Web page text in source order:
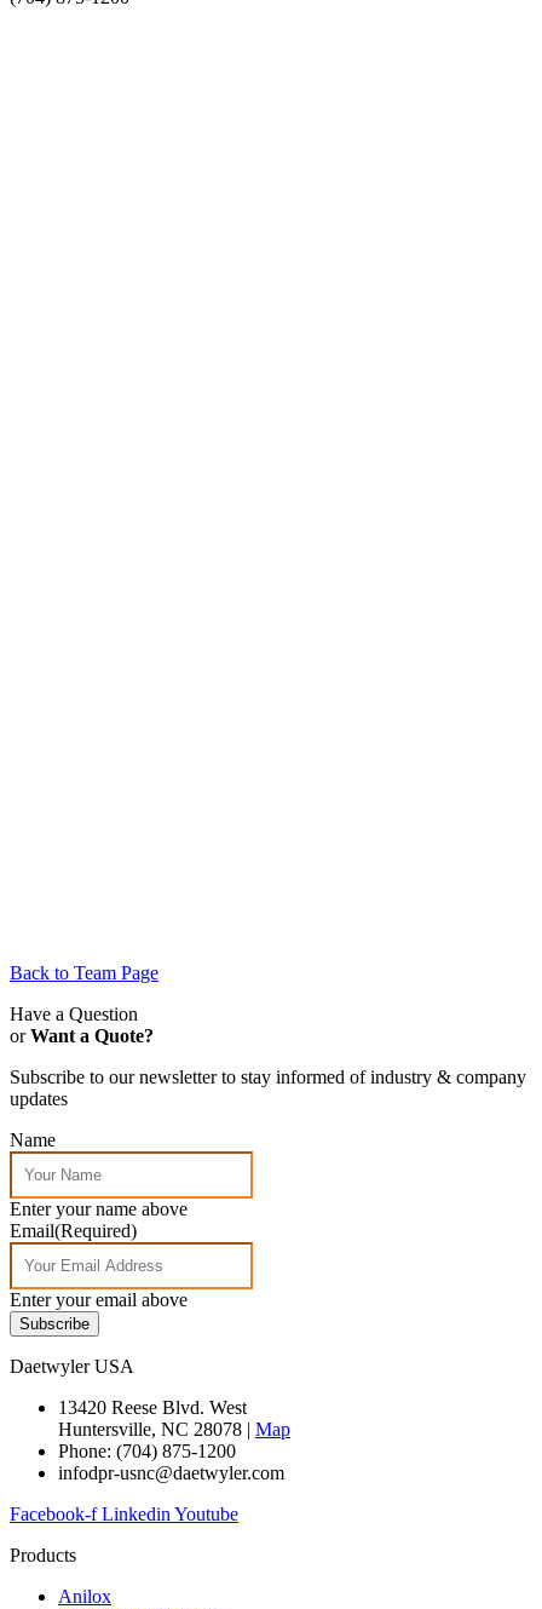
Back to Team Page
Have a Question
orWant a Quote?
Subscribe to our newsletter to stay informed of industry & company
updates
Name
Enter your name above
Email(Required)
Enter your email above
Subscribe
Daetwyler USA
13420 Reese Blvd. West
Huntersville, NC 28078 | Map
Phone: (704) 875-1200
infodpr-usnc@daetwyler.com
Facebook-f Linkedin Youtube
Products
Anilox